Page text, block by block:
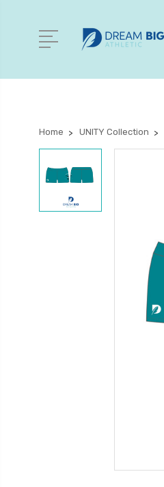
Home UNITY Collection